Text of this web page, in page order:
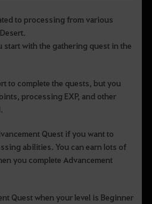
to processing from various
start with the gathering quest in the
to complete the quests, but you
processing EXP, and other
Quest if you want to
abilities. You can earn lots of
you complete Advancement
Quest when your level is Beginner